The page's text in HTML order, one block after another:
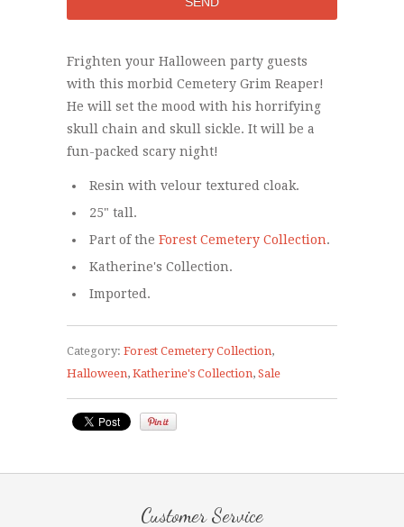
Frighten your Halloween party guests
with this morbid Cemetery Grim Reaper!
He will set the mood with his horrifying
skull chain and skull sickle. It will be a
fun-packed scary night!
Resin with velour textured cloak.
25" tall.
Part of the Forest Cemetery Collection.
Katherine's Collection.
Imported.
Category: Forest Cemetery Collection,
Halloween, Katherine's Collection, Sale
Customer Service